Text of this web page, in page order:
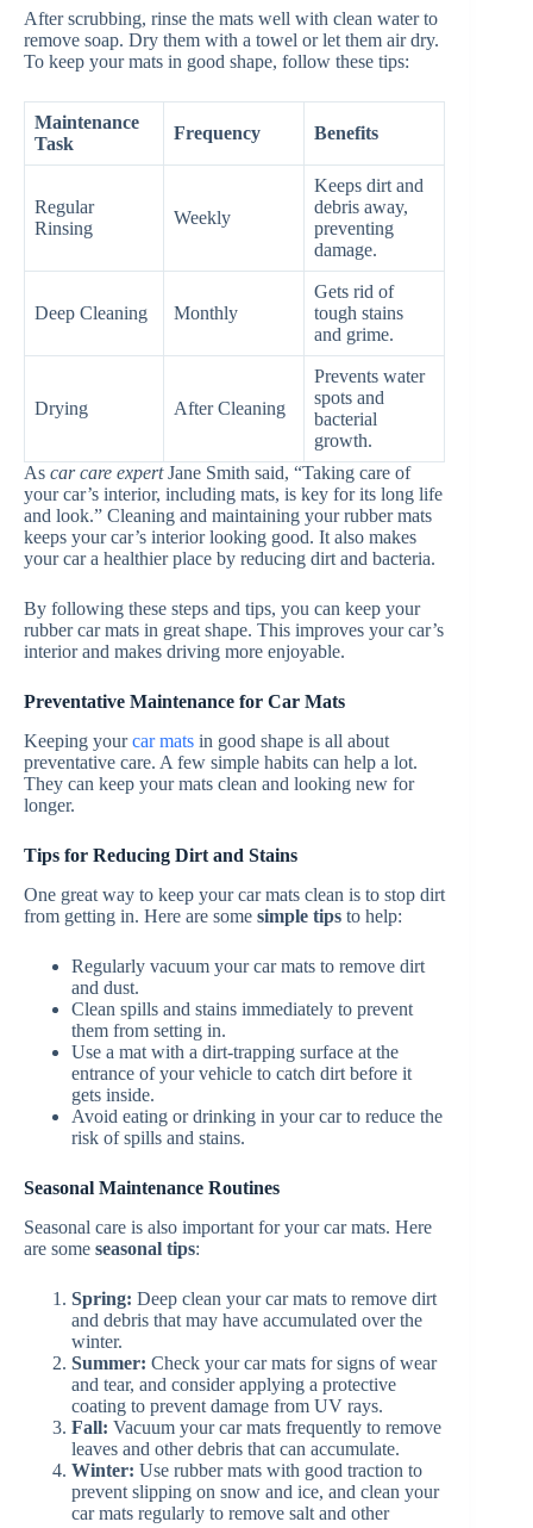
After scrubbing, rinse the mats well with clean water to
remove soap. Dry them with a towel or let them air dry.
To keep your mats in good shape, follow these tips:
Maintenance
Task
Frequency Benefits
Regular
Rinsing
Weekly
Keeps dirt and
debris away,
preventing
damage.
Deep Cleaning Monthly
Gets rid of
tough stains
and grime.
Drying After Cleaning
Prevents water
spots and
bacterial
growth.
As car care expertJane Smith said, “Taking care of
your car’s interior, including mats, is key for its long life
and look.” Cleaning and maintaining your rubber mats
keeps your car’s interior looking good. It also makes
your car a healthier place by reducing dirt and bacteria.
By following these steps and tips, you can keep your
rubber car mats in great shape. This improves your car’s
interior and makes driving more enjoyable.
Preventative Maintenance for Car Mats
Keeping yourcar mats in good shape is all about
preventative care. A few simple habits can help a lot.
They can keep your mats clean and looking new for
longer.
Tips for Reducing Dirt and Stains
One great way to keep your car mats clean is to stop dirt
from getting in. Here are some simple tips to help:
Regularly vacuum your car mats to remove dirt
and dust.
Clean spills and stains immediately to prevent
them from setting in.
Use a mat with a dirt-trapping surface at the
entrance of your vehicle to catch dirt before it
gets inside.
Avoid eating or drinking in your car to reduce the
risk of spills and stains.
Seasonal Maintenance Routines
Seasonal care is also important for your car mats. Here
are some seasonal tips:
Spring: Deep clean your car mats to remove dirt
and debris that may have accumulated over the
winter.
Summer: Check your car mats for signs of wear
and tear, and consider applying a protective
coating to prevent damage from UV rays.
Fall: Vacuum your car mats frequently to remove
leaves and other debris that can accumulate.
Winter: Use rubber mats with good traction to
prevent slipping on snow and ice, and clean your
car mats regularly to remove salt and other